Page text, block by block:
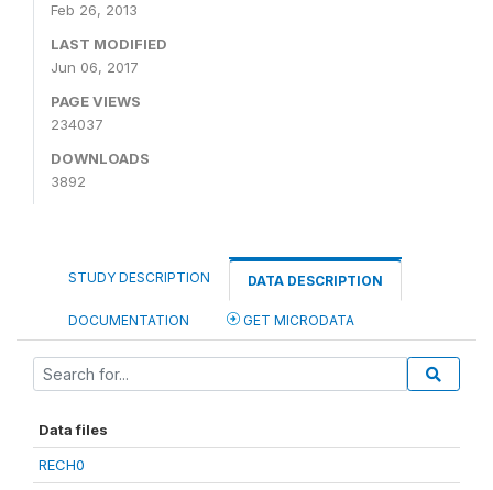
Feb 26, 2013
LAST MODIFIED
Jun 06, 2017
PAGE VIEWS
234037
DOWNLOADS
3892
STUDY DESCRIPTION DATA DESCRIPTION
DOCUMENTATION GET MICRODATA
Data files
RECH0